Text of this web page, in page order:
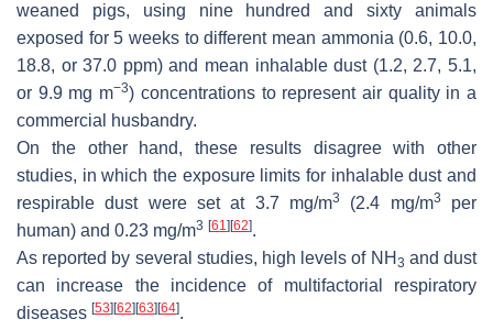
weaned pigs, using nine hundred and sixty animals
exposed for 5 weeks to different mean ammonia (0.6, 10.0,
18.8, or 37.0 ppm) and mean inhalable dust (1.2, 2.7, 5.1,
or 9.9 mg m−3) concentrations to represent air quality in a
commercial husbandry.
On the other hand, these results disagree with other
studies, in which the exposure limits for inhalable dust and
respirable dust were set at 3.7 mg/m3 (2.4 mg/m3
per
human) and 0.23 mg/m3 [61] [62].
As reported by several studies, high levels of NH 3 and dust
can increase the incidence of multifactorial respiratory
diseases [53] [62] [63] [64].